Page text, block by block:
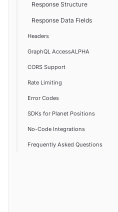
Response Structure
Response Data Fields
Headers
GraphQL AccessALPHA
CORS Support
Rate Limiting
Error Codes
SDKs for Planet Positions
No-Code Integrations
Frequently Asked Questions